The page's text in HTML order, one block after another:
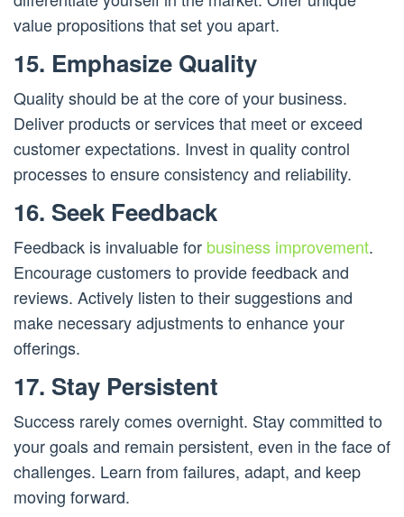
value propositions that set you apart.
15. Emphasize Quality
Quality should be at the core of your business.
Deliver products or services that meet or exceed
customer expectations. Invest in quality control
processes to ensure consistency and reliability.
16. Seek Feedback
Feedback is invaluable for business improvement.
Encourage customers to provide feedback and
reviews. Actively listen to their suggestions and
make necessary adjustments to enhance your
offerings.
17. Stay Persistent
Success rarely comes overnight. Stay committed to
your goals and remain persistent, even in the face of
challenges. Learn from failures, adapt, and keep
moving forward.